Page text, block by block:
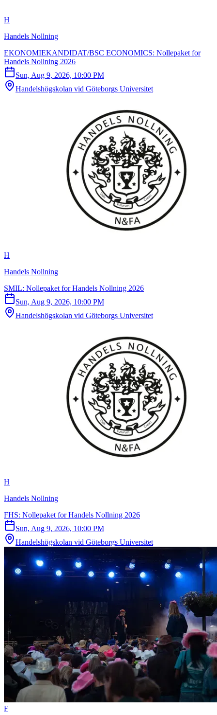
H
Handels Nollning
EKONOMIEKANDIDAT/BSC ECONOMICS: Nollepaket for
Handels Nollning 2026
Sun, Aug 9, 2026, 10:00 PM
Handelshögskolan vid Göteborgs Universitet
H
Handels Nollning
SMIL: Nollepaket for Handels Nollning 2026
Sun, Aug 9, 2026, 10:00 PM
Handelshögskolan vid Göteborgs Universitet
H
Handels Nollning
FHS: Nollepaket for Handels Nollning 2026
Sun, Aug 9, 2026, 10:00 PM
Handelshögskolan vid Göteborgs Universitet
F